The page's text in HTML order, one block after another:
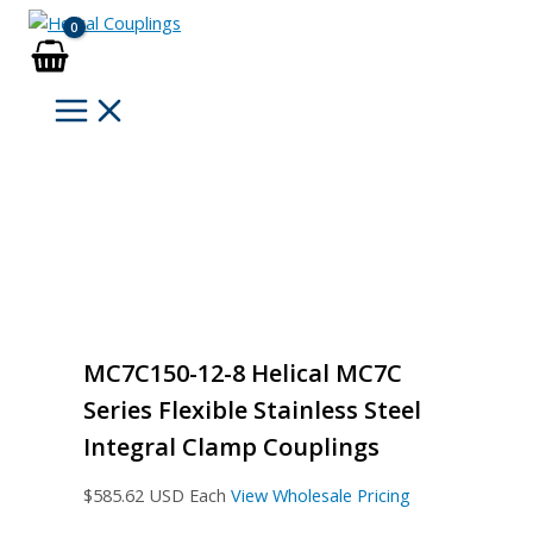
Skip
content
MC7C150-12-8 Helical MC7C
Series Flexible Stainless Steel
Integral Clamp Couplings
$585.62 USD Each View Wholesale Pricing